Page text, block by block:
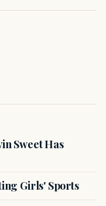
Sweet Has
Girls' Sports